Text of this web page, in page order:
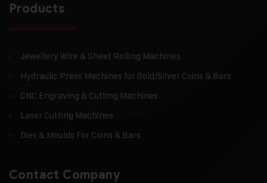
Products
Jewellery Wire & Sheet Rolling Machines
Hydraulic Press Machines for Gold/Silver Coins & Bars
CNC Engraving & Cutting Machines
Laser Cutting Machines
Dies & Moulds For Coins & Bars
Contact Company